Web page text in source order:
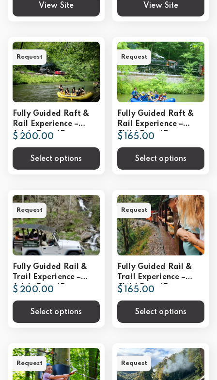
View Site
View Site
Fully Guided Raft &
Rail Experience –
Adult Rate (Per
$ 200.00
Select options
Request
Fully Guided Raft &
Rail Experience –
Child Rate (Per
$ 165.00
Select options
Request
Fully Guided Rail &
Trail Experience –
Adult Rate (Per
$ 200.00
Select options
Request
Fully Guided Rail &
Trail Experience –
Child Rate (Per
$ 165.00
Select options
Request
Request Request